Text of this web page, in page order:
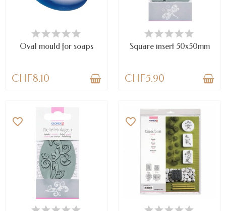
LAST ITEMS IN STOCK
Oval mould for soaps
CHF8.10
LAST ITEMS IN STOCK
Square insert 50x50mm
CHF5.90
LAST ITEMS IN STOCK
favorite_border
AVAILABLE
favorite_border